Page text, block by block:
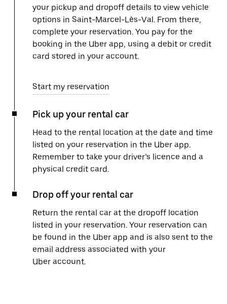
your pickup and dropoff details to view vehicle
options in Saint-Marcel-Lès-Val. From there,
complete your reservation. You pay for the
booking in the Uber app, using a debit or credit
card stored in your account.
Start my reservation
Pick up your rental car
Head to the rental location at the date and time
listed on your reservation in the Uber app.
Remember to take your driver’s licence and a
physical credit card.
Drop off your rental car
Return the rental car at the dropoff location
listed in your reservation. Your reservation can
be found in the Uber app and is also sent to the
email address associated with your
Uber account.